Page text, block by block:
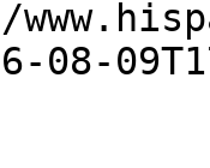
08-